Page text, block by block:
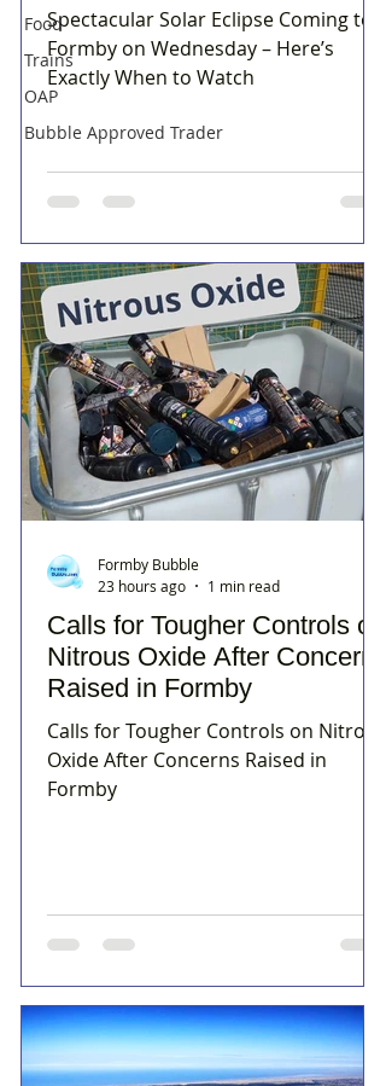
Food
Trains
OAP
Bubble Approved Trader
Spectacular Solar Eclipse Coming to
Formby on Wednesday – Here’s
Exactly When to Watch
Calls for Tougher Controls on
Nitrous Oxide After Concerns
Raised in Formby
Calls for Tougher Controls on Nitrous
Oxide After Concerns Raised in
Formby
Formby Bubble
23 hours ago
1 min read